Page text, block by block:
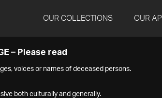
OUR COLLECTIONS OUR API
– Please read
voices or names of deceased persons.
both culturally and generally.